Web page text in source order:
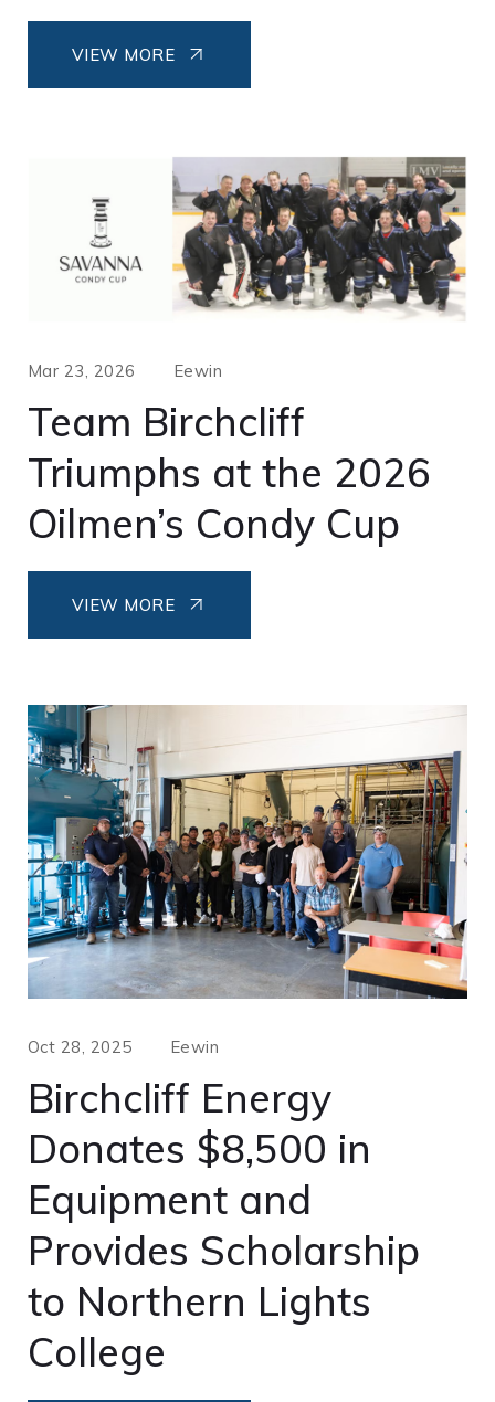
VIEW MORE
Mar 23, 2026 Eewin
Team Birchcliff
Triumphs at the 2026
Oilmen’s Condy Cup
VIEW MORE
Oct 28, 2025 Eewin
Birchcliff Energy
Donates $8,500 in
Equipment and
Provides Scholarship
to Northern Lights
College